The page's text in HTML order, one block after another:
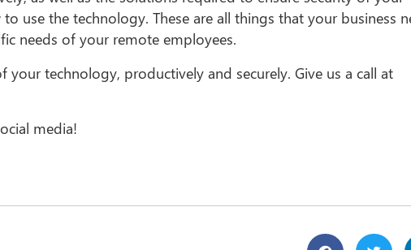
use the technology. These are all things that your business
needs of your remote employees.
technology, productively and securely. Give us a call at
media!